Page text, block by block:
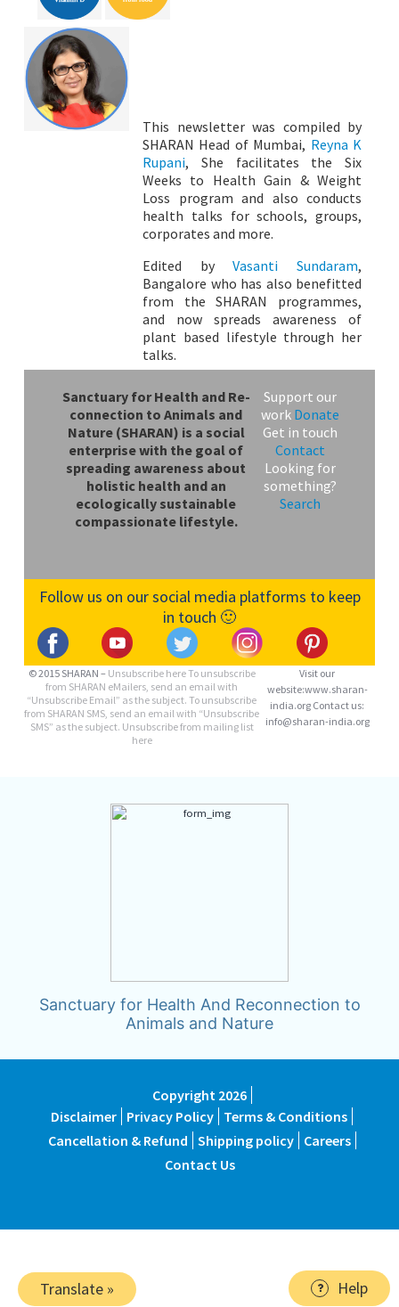
This newsletter was compiled by
SHARAN Head of Mumbai, Reyna K
Rupani, She facilitates the Six
Weeks to Health Gain & Weight
Loss program and also conducts
health talks for schools, groups,
corporates and more.
Edited byVasanti Sundaram,
Bangalore who has also benefitted
from the SHARAN programmes,
and now spreads awareness of
plant based lifestyle through her
talks.
Sanctuary for Health and Re-
connection to Animals and
Nature (SHARAN) is a social
enterprise with the goal of
spreading awareness about
holistic health and an
ecologically sustainable
compassionate lifestyle.
Support our
work Donate
Get in touch
Contact
Looking for
something?
Search
Follow us on our social media platforms to keep
in touch 🙂
© 2015 SHARAN – Unsubscribe hereTo unsubscribe
from SHARAN eMailers, send an email with
“Unsubscribe Email” as the subject. To unsubscribe
from SHARAN SMS, send an email with “Unsubscribe
SMS” as the subject. Unsubscribe from mailing list
here
Visit our
website:www.sharan-
india.org Contact us:
info@sharan-india.org
Sanctuary for Health And Reconnection to
Animals and Nature
Copyright 2026
Disclaimer Privacy Policy Terms & Conditions
Cancellation & Refund Shipping policy
Careers
Contact Us
Help
Translate »